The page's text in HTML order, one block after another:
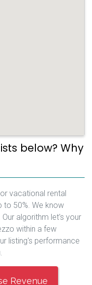
below? Why
vacational rental
to 50%. We know
algorithm let's your
within a few
listing's performance
Revenue